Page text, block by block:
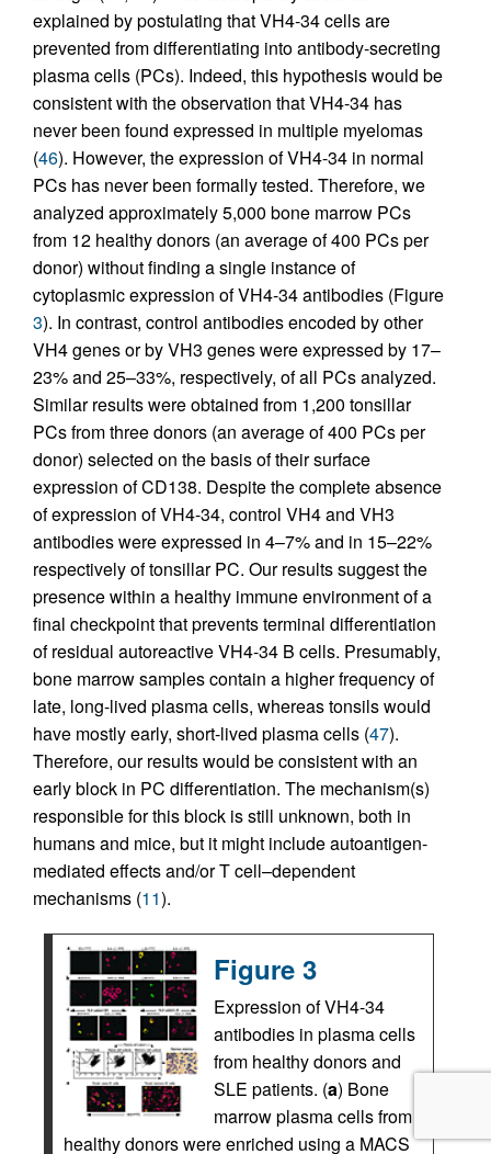
explained by postulating that VH4-34 cells are
prevented from differentiating into antibody-secreting
plasma cells (PCs). Indeed, this hypothesis would be
consistent with the observation that VH4-34 has
never been found expressed in multiple myelomas
(46). However, the expression of VH4-34 in normal
PCs has never been formally tested. Therefore, we
analyzed approximately 5,000 bone marrow PCs
from 12 healthy donors (an average of 400 PCs per
donor) without finding a single instance of
cytoplasmic expression of VH4-34 antibodies (Figure
3). In contrast, control antibodies encoded by other
VH4 genes or by VH3 genes were expressed by 17–
23% and 25–33%, respectively, of all PCs analyzed.
Similar results were obtained from 1,200 tonsillar
PCs from three donors (an average of 400 PCs per
donor) selected on the basis of their surface
expression of CD138. Despite the complete absence
of expression of VH4-34, control VH4 and VH3
antibodies were expressed in 4–7% and in 15–22%
respectively of tonsillar PC. Our results suggest the
presence within a healthy immune environment of a
final checkpoint that prevents terminal differentiation
of residual autoreactive VH4-34 B cells. Presumably,
bone marrow samples contain a higher frequency of
late, long-lived plasma cells, whereas tonsils would
have mostly early, short-lived plasma cells (47).
Therefore, our results would be consistent with an
early block in PC differentiation. The mechanism(s)
responsible for this block is still unknown, both in
humans and mice, but it might include autoantigen-
mediated effects and/or T cell–dependent
mechanisms (11).
Figure 3
Expression of VH4-34
antibodies in plasma cells
from healthy donors and
SLE patients. (a) Bone
marrow plasma cells from
healthy donors were enriched using a MACS